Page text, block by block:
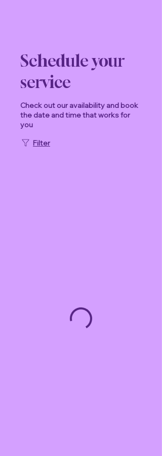
Schedule your
service
Check out our availability and book
the date and time that works for
you
Filter